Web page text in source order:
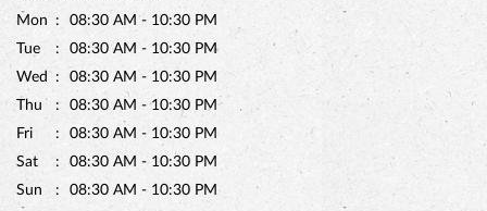
Mon
08:30 AM - 10:30 PM
Tue
08:30 AM - 10:30 PM
Wed
08:30 AM - 10:30 PM
Thu
08:30 AM - 10:30 PM
Fri
08:30 AM - 10:30 PM
Sat
08:30 AM - 10:30 PM
Sun
08:30 AM - 10:30 PM